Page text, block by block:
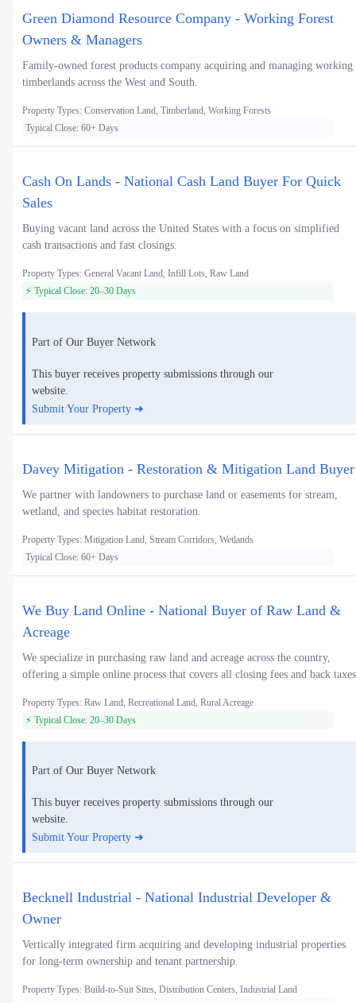
Green Diamond Resource Company - Working Forest
Owners & Managers
Family-owned forest products company acquiring and managing working
timberlands across the West and South.
Property Types: Conservation Land, Timberland, Working Forests
Typical Close: 60+ Days
Cash On Lands - National Cash Land Buyer For Quick
Sales
Buying vacant land across the United States with a focus on simplified
cash transactions and fast closings.
Property Types: General Vacant Land, Infill Lots, Raw Land
⚡ Typical Close: 20–30 Days
Part of Our Buyer Network
This buyer receives property submissions through our
website.
Submit Your Property ➜
Davey Mitigation - Restoration & Mitigation Land Buyer
We partner with landowners to purchase land or easements for stream,
wetland, and species habitat restoration.
Property Types: Mitigation Land, Stream Corridors, Wetlands
Typical Close: 60+ Days
We Buy Land Online - National Buyer of Raw Land &
Acreage
We specialize in purchasing raw land and acreage across the country,
offering a simple online process that covers all closing fees and back
Property Types: Raw Land, Recreational Land, Rural Acreage
⚡ Typical Close: 20–30 Days
Part of Our Buyer Network
This buyer receives property submissions through our
website.
Submit Your Property ➜
Becknell Industrial - National Industrial Developer &
Owner
Vertically integrated firm acquiring and developing industrial properties
for long-term ownership and tenant partnership.
Property Types: Build-to-Suit Sites, Distribution Centers, Industrial Land